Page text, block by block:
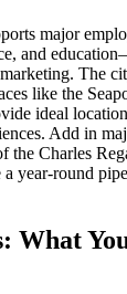
major
and
The
like the
ideal
Add in
the Charles
a year-round
What